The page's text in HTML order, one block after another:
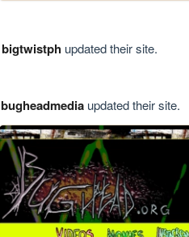
bigtwistphupdated their site.
bugheadmediaupdated their site.